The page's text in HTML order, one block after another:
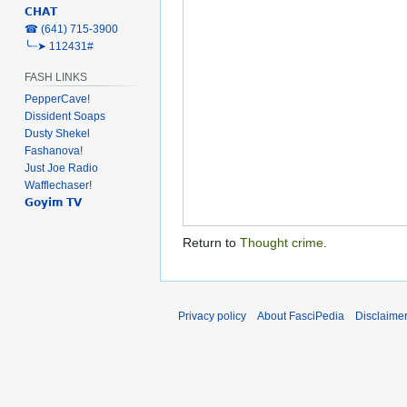
Return to Thought crime
𝗖𝗛𝗔𝗧
‎☎ (641) 715-3900
╰┈➤ 112431#
FASH LINKS
PepperCave!
Dissident Soaps
Dusty Shekel
Fashanova!
Just Joe Radio
Wafflechaser!
𝗚𝗼𝘆𝗶𝗺 𝗧𝗩
Privacy policy About FasciPedia